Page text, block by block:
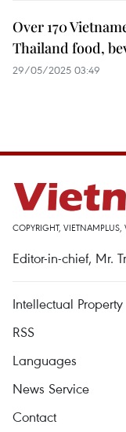
Over 170
Thailand food,
29/05/2025 03:49
COPYRIGHT,
Editor-in-chief, Mr.
Intellectual Property
RSS
Languages
News Service
Contact